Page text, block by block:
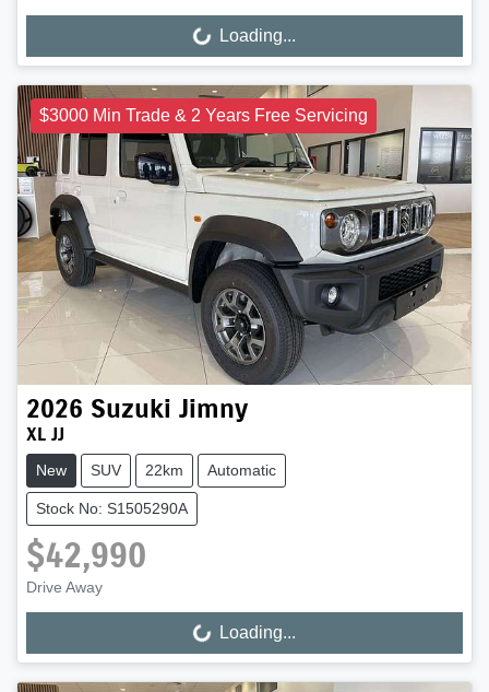
Loading... Loading...
$3000 Min Trade & 2 Years Free Servicing
2026 Suzuki Jimny
XL JJ
New SUV 22km Automatic
Stock No: S1505290A
$42,990
Drive Away
Loading... Loading...